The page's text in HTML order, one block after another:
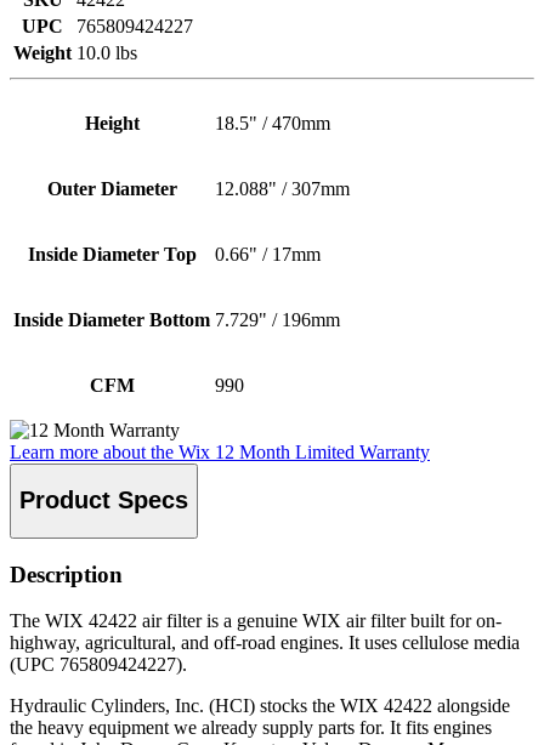
UPC
765809424227
Weight 10.0 lbs
Height 18.5" / 470mm
Outer Diameter 12.088" / 307mm
Inside Diameter Top 0.66" / 17mm
Inside Diameter Bottom 7.729" / 196mm
CFM 990
Learn more about the Wix 12 Month Limited Warranty
Product Specs
Description
The WIX 42422 air filter is a genuine WIX air filter built for on-
highway, agricultural, and off-road engines. It uses cellulose media
(UPC 765809424227).
Hydraulic Cylinders, Inc. (HCI) stocks the WIX 42422 alongside
the heavy equipment we already supply parts for. It fits engines